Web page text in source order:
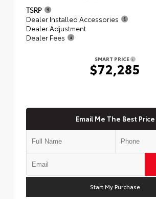
TSRP
Dealer Installed Accessories
Dealer Adjustment
Dealer Fees
SMART PRICE
$72,285
Email Me The Best Price
Start My Purchase